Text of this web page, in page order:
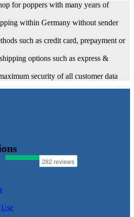
for poppers with many years of
within Germany without sender
such as credit card, prepayment or
options such as express &
security of all customer data